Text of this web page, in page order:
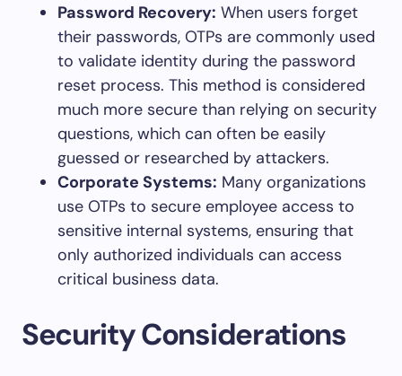
Password Recovery: When users forget
their passwords, OTPs are commonly used
to validate identity during the password
reset process. This method is considered
much more secure than relying on security
questions, which can often be easily
guessed or researched by attackers.
Corporate Systems: Many organizations
use OTPs to secure employee access to
sensitive internal systems, ensuring that
only authorized individuals can access
critical business data.
Security Considerations